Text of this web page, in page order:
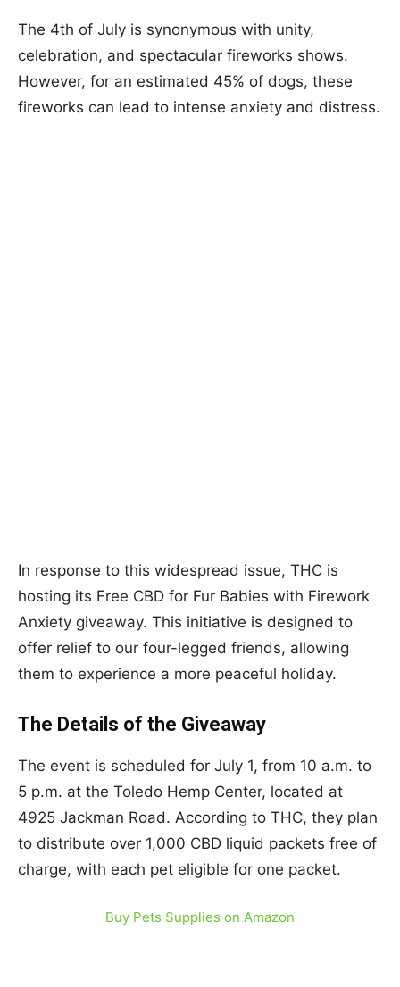
The 4th of July is synonymous with unity,
celebration, and spectacular fireworks shows.
However, for an estimated 45% of dogs, these
fireworks can lead to intense anxiety and distress.
In response to this widespread issue, THC is
hosting its Free CBD for Fur Babies with Firework
Anxiety giveaway. This initiative is designed to
offer relief to our four-legged friends, allowing
them to experience a more peaceful holiday.
The Details of the Giveaway
The event is scheduled for July 1, from 10 a.m. to
5 p.m. at the Toledo Hemp Center, located at
4925 Jackman Road. According to THC, they plan
to distribute over 1,000 CBD liquid packets free of
charge, with each pet eligible for one packet.
Buy Pets Supplies on Amazon